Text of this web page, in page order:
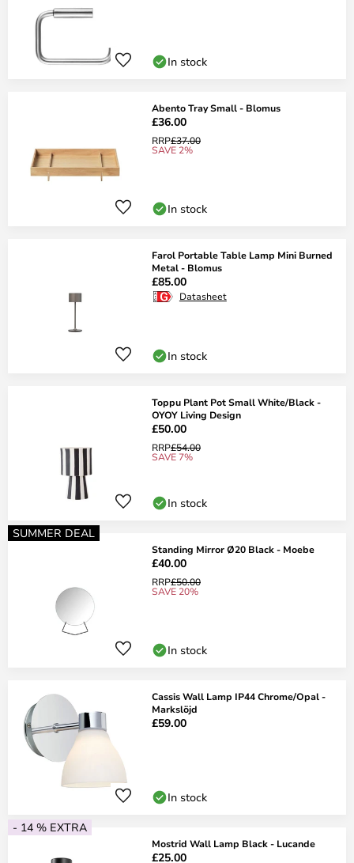
In stock
Abento Tray Small - Blomus
£36.00
RRP£37.00
SAVE 2%
In stock
Farol Portable Table Lamp Mini Burned
Metal - Blomus
£85.00
Datasheet
In stock
Toppu Plant Pot Small White/Black -
OYOY Living Design
£50.00
RRP£54.00
SAVE 7%
In stock
SUMMER DEAL
Standing Mirror Ø20 Black - Moebe
£40.00
RRP£50.00
SAVE 20%
In stock
Cassis Wall Lamp IP44 Chrome/Opal -
Markslöjd
£59.00
In stock
- 14 % EXTRA
Mostrid Wall Lamp Black - Lucande
£25.00